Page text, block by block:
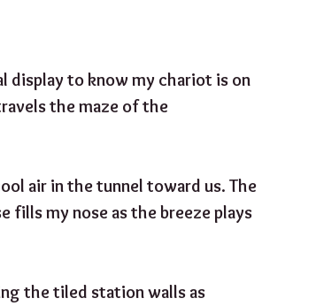
display to know my chariot is on
the maze of the
air in the tunnel toward us. The
fills my nose as the breeze plays
the tiled station walls as